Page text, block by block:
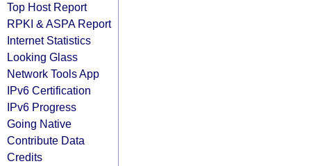
Top Host Report
RPKI & ASPA Report
Internet Statistics
Looking Glass
Network Tools App
IPv6 Certification
IPv6 Progress
Going Native
Contribute Data
Credits